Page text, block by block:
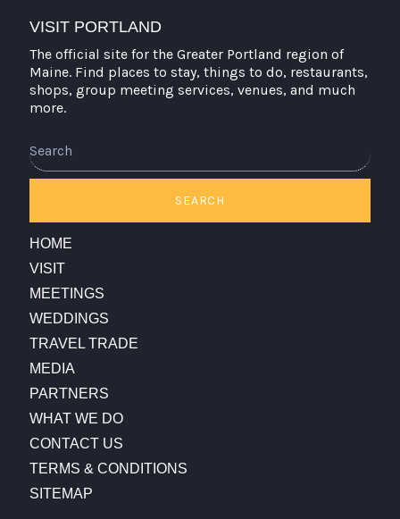
VISIT PORTLAND
The official site for the Greater Portland region of
Maine. Find places to stay, things to do, restaurants,
shops, group meeting services, venues, and much
more.
SEARCH
HOME
VISIT
MEETINGS
WEDDINGS
TRAVEL TRADE
MEDIA
PARTNERS
WHAT WE DO
CONTACT US
TERMS & CONDITIONS
SITEMAP